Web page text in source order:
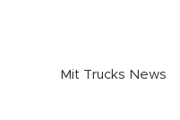
Mit Trucks News